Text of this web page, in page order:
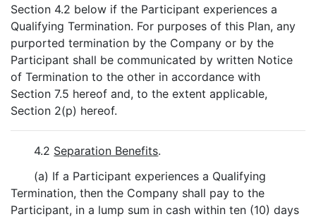
Section 4.2 below if the Participant experiences a
Qualifying Termination. For purposes of this Plan, any
purported termination by the Company or by the
Participant shall be communicated by written Notice
of Termination to the other in accordance with
Section 7.5 hereof and, to the extent applicable,
Section 2(p) hereof.
4.2 Separation Benefits.
(a) If a Participant experiences a Qualifying
Termination, then the Company shall pay to the
Participant, in a lump sum in cash within ten (10) days